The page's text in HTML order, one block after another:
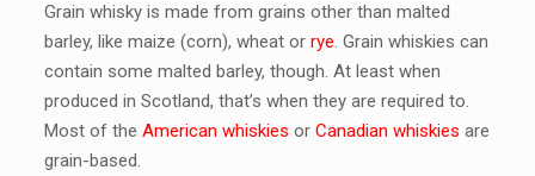
Grain whisky is made from grains other than malted
barley, like maize (corn), wheat or rye. Grain whiskies can
contain some malted barley, though. At least when
produced in Scotland, that’s when they are required to.
Most of the American whiskies or Canadian whiskies are
grain-based.